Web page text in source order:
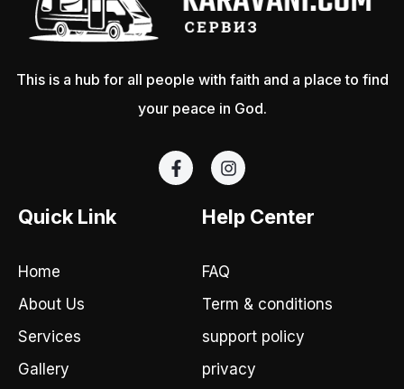
This is a hub for all people with faith and a place to find
your peace in God.
F
a
I
n
t
a
r
a
m
Quick Link
Home
About Us
Services
Gallery
Help Center
FAQ
Term & conditions
support policy
privacy